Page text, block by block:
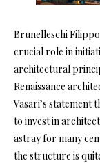
Brunelleschi
crucial role in
architectural
Renaissance
Vasari’s statement
to invest in
astray for many
the structure is